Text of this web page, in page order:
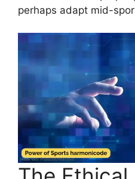
perhaps adapt mid-